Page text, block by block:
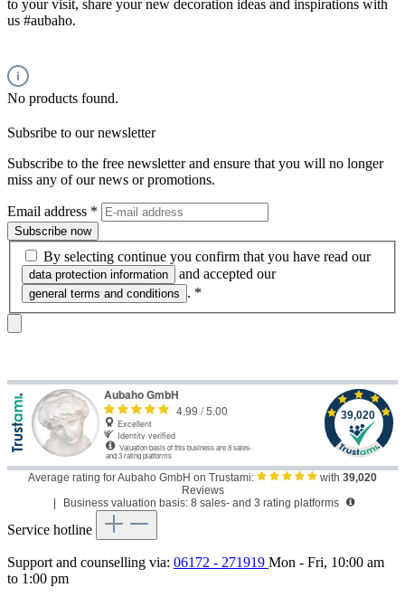
to your visit, share your new decoration ideas and inspirations with
us #aubaho.
No products found.
Subsribe to our newsletter
Subscribe to the free newsletter and ensure that you will no longer
miss any of our news or promotions.
Email address *
Subscribe now
By selecting continue you confirm that you have read our
data protection information and accepted our
general terms and conditions . *
Average rating for Aubaho GmbH on Trustami: with 39,020
Reviews
Business valuation basis: 8 sales- and 3 rating platforms
Service hotline
Support and counselling via: 06172 - 271919 Mon - Fri, 10:00 am
to 1:00 pm